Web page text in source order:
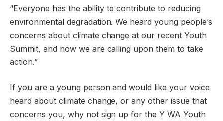
“Everyone has the ability to contribute to reducing
environmental degradation. We heard young people’s
concerns about climate change at our recent Youth
Summit, and now we are calling upon them to take
action.”
If you are a young person and would like your voice
heard about climate change, or any other issue that
concerns you, why not sign up for the Y WA Youth